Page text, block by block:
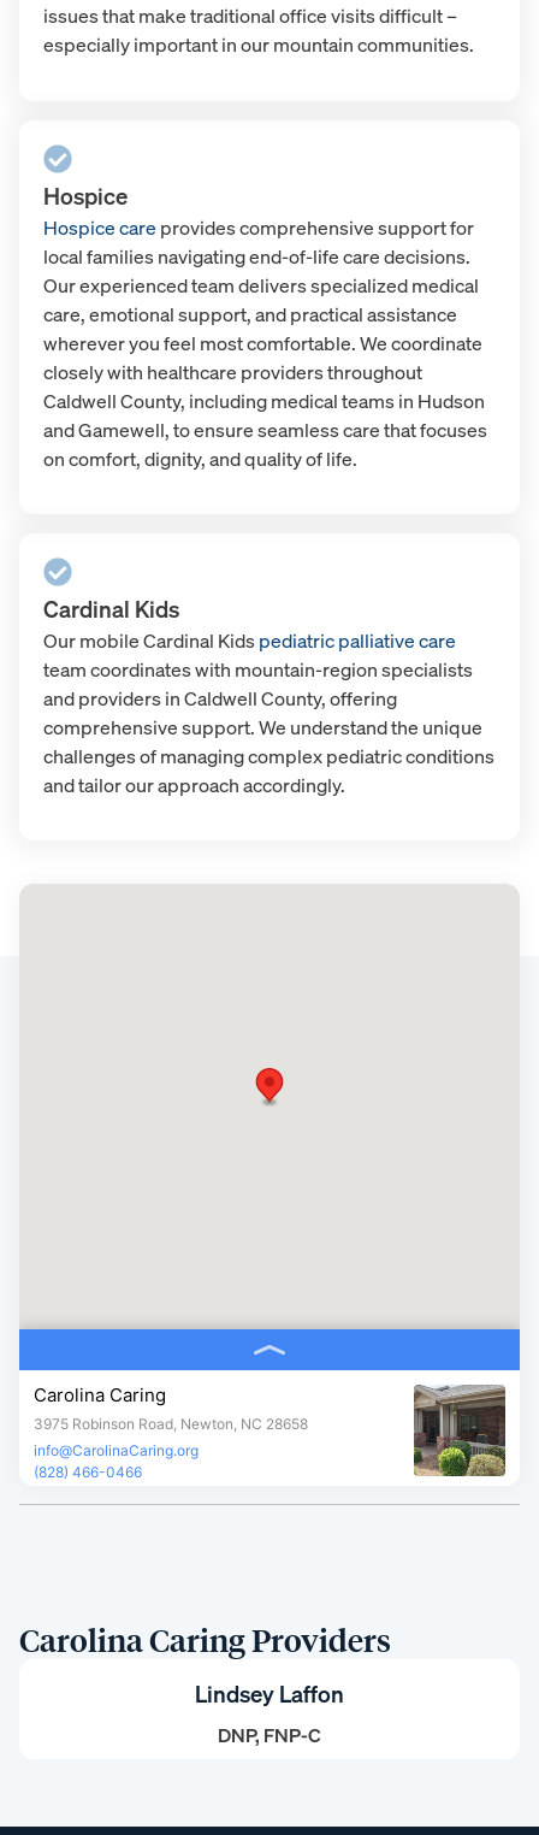
issues that make traditional office visits difficult –
especially important in our mountain communities.
Hospice
Hospice care provides comprehensive support for
local families navigating end-of-life care decisions.
Our experienced team delivers specialized medical
care, emotional support, and practical assistance
wherever you feel most comfortable. We coordinate
closely with healthcare providers throughout
Caldwell County, including medical teams in Hudson
and Gamewell, to ensure seamless care that focuses
on comfort, dignity, and quality of life.
Cardinal Kids
Our mobile Cardinal Kidspediatric palliative care
team coordinates with mountain-region specialists
and providers in Caldwell County, offering
comprehensive support. We understand the unique
challenges of managing complex pediatric conditions
and tailor our approach accordingly.
Carolina Caring
3975 Robinson Road, Newton, NC 28658
info@CarolinaCaring.org
(828) 466-0466
Carolina Caring Providers
Lindsey Laffon
DNP, FNP-C